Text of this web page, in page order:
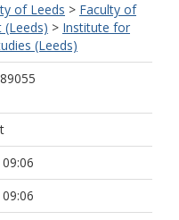
of Leeds > Faculty of
(Leeds) > Institute for
(Leeds)